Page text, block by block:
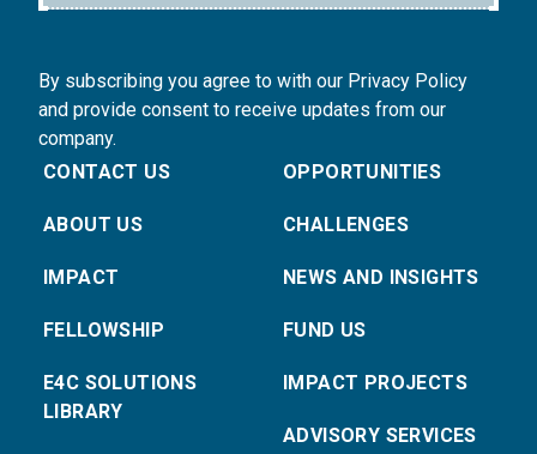
By subscribing you agree to with our Privacy Policy
and provide consent to receive updates from our
company.
CONTACT US
ABOUT US
IMPACT
FELLOWSHIP
E4C SOLUTIONS
LIBRARY
OPPORTUNITIES
CHALLENGES
NEWS AND INSIGHTS
FUND US
IMPACT PROJECTS
ADVISORY SERVICES